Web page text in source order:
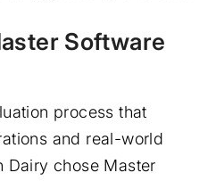
Software
process that
and real-world
Dairy chose Master